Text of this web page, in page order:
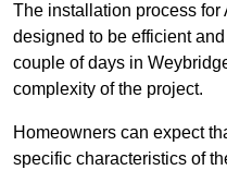
The installation process
designed to be efficient
couple of days in
complexity of the project.
Homeowners can expect
specific characteristics of